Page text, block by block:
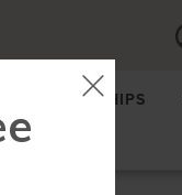
MEMBERSHIPS